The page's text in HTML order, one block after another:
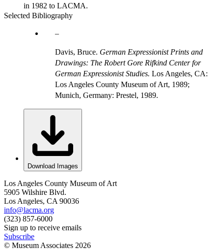
in 1982 to LACMA.
Selected Bibliography
Davis, Bruce. German Expressionist Prints and
Drawings: The Robert Gore Rifkind Center for
German Expressionist Studies. Los Angeles, CA:
Los Angeles County Museum of Art, 1989;
Munich, Germany: Prestel, 1989.
Download Images
Los Angeles County Museum of Art
5905 Wilshire Blvd.
Los Angeles, CA 90036
info@lacma.org
(323) 857-6000
Sign up to receive emails
Subscribe
© Museum Associates 2026